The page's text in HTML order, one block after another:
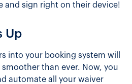
and sign right on their device!
Up
into your booking system will
than ever. Now, you
automate all your waiver